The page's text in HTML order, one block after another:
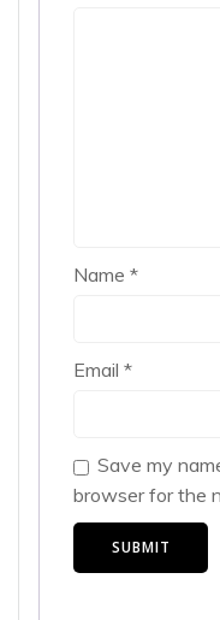
Name *
Email *
Save my
browser for the